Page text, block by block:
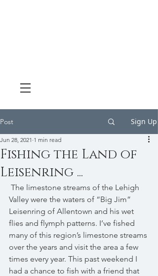
Post Sign Up
Fishing the Land of
Leisenring ...
Jun 28, 2021 1 min read
Valley were the waters of “Big Jim”
Leisenring of Allentown and his wet
flies and flymph patterns. I’ve fished
many of this region’s limestone streams
over the years and visit the area a few
times every year. This past weekend I
had a chance to fish with a friend that